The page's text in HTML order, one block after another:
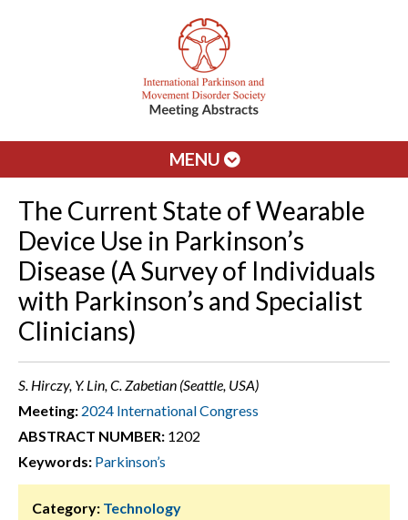
MENU
The Current State of Wearable
Device Use in Parkinson’s
Disease (A Survey of Individuals
with Parkinson’s and Specialist
Clinicians)
S. Hirczy, Y. Lin, C. Zabetian (Seattle, USA)
Meeting: 2024 International Congress
ABSTRACT NUMBER: 1202
Keywords: Parkinson’s
Category: Technology